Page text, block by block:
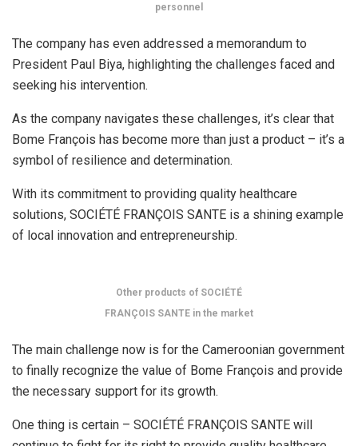
personnel
The company has even addressed a memorandum to
President Paul Biya, highlighting the challenges faced and
seeking his intervention.
As the company navigates these challenges, it’s clear that
Bome François has become more than just a product – it’s a
symbol of resilience and determination.
With its commitment to providing quality healthcare
solutions, SOCIÉTÉ FRANÇOIS SANTE is a shining example
of local innovation and entrepreneurship.
Other products of SOCIÉTÉ
FRANÇOIS SANTE in the market
The main challenge now is for the Cameroonian government
to finally recognize the value of Bome François and provide
the necessary support for its growth.
One thing is certain – SOCIÉTÉ FRANÇOIS SANTE will